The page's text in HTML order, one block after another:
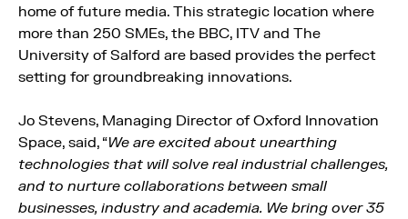
home of future media. This strategic location where
more than 250 SMEs, the BBC, ITV and The
University of Salford are based provides the perfect
setting for groundbreaking innovations.
Jo Stevens, Managing Director of Oxford Innovation
Space, said, “We are excited about unearthing
technologies that will solve real industrial challenges,
and to nurture collaborations between small
businesses, industry and academia. We bring over 35